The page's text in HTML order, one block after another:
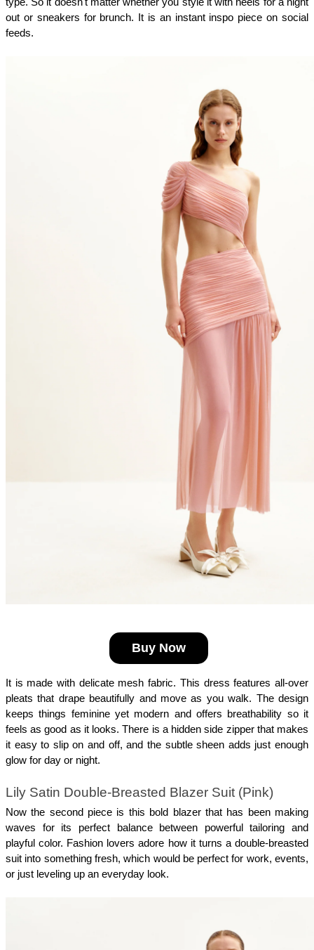
type. So it doesn't matter whether you style it with heels for a night
out or sneakers for brunch. It is an instant inspo piece on social
feeds.
Buy Now
It is made with delicate mesh fabric. This dress features all-over
pleats that drape beautifully and move as you walk. The design
keeps things feminine yet modern and offers breathability so it
feels as good as it looks. There is a hidden side zipper that makes
it easy to slip on and off, and the subtle sheen adds just enough
glow for day or night.
Lily Satin Double-Breasted Blazer Suit (Pink)
Now the second piece is this bold blazer that has been making
waves for its perfect balance between powerful tailoring and
playful color. Fashion lovers adore how it turns a double-breasted
suit into something fresh, which would be perfect for work, events,
or just leveling up an everyday look.